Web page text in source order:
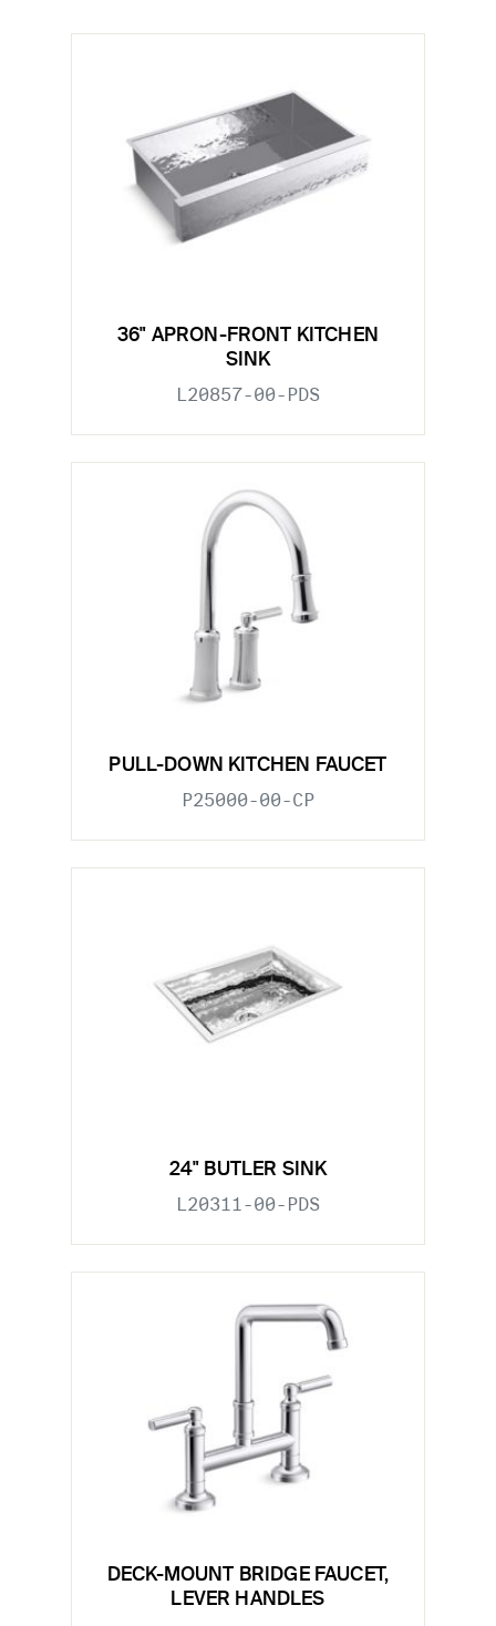
36" APRON-FRONT KITCHEN
SINK
L20857-00-PDS
PULL-DOWN KITCHEN FAUCET
P25000-00-CP
24" BUTLER SINK
L20311-00-PDS
DECK-MOUNT BRIDGE FAUCET,
LEVER HANDLES